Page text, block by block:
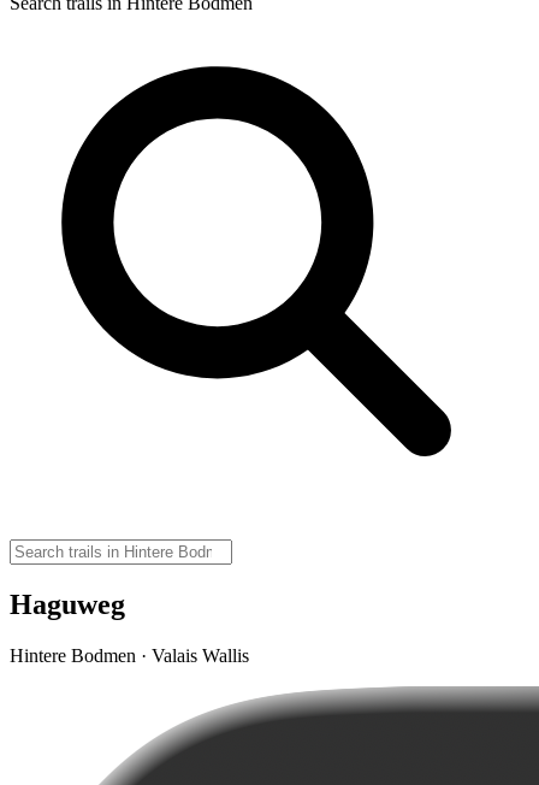
Haguweg
Hintere Bodmen · Valais Wallis